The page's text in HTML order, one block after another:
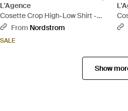
L'Agence
Cosette Crop High-Low Shirt -
Natural
From Nordstrom
SALE
Show